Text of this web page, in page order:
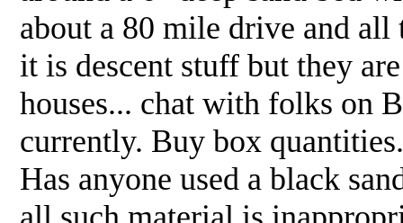
about a 80 mile drive and
it is descent stuff but they
houses... chat with folks on
currently. Buy box
Has anyone used a black